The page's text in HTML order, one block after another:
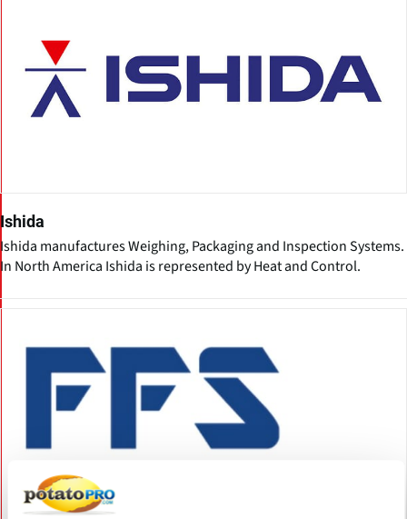
Ishida
Ishida manufactures Weighing, Packaging and Inspection Systems.
In North America Ishida is represented by Heat and Control.